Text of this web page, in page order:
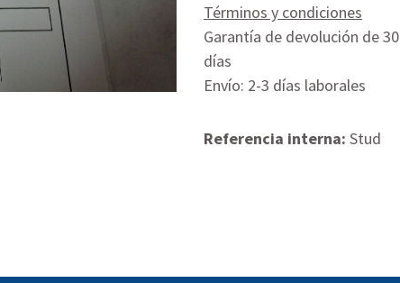
Términos y condiciones
Garantía de devolución de 30
días
Envío: 2-3 días laborales
Referencia interna: Stud